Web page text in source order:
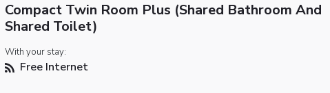
Compact Twin Room Plus (Shared Bathroom And
Shared Toilet)
With your stay:
Free Internet